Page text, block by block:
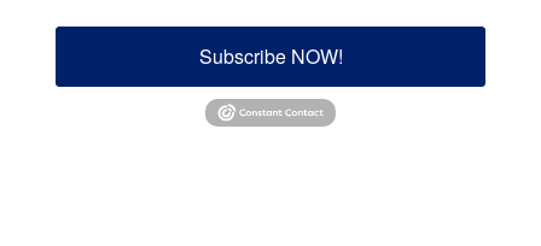
Subscribe NOW!